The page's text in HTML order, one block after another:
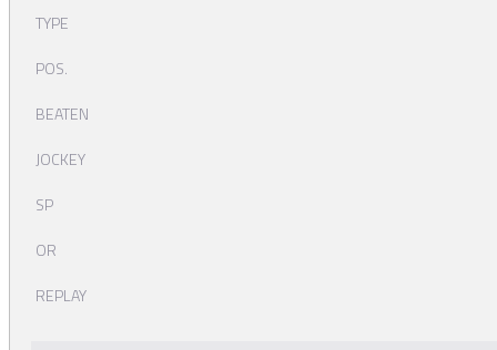
TYPE
POS.
BEATEN
JOCKEY
SP
OR
REPLAY